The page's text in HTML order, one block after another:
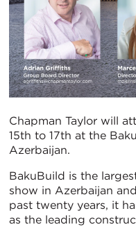
Chapman Taylor will
15th to 17th at the
Azerbaijan.
BakuBuild is the
show in Azerbaijan
past twenty years, it
as the leading